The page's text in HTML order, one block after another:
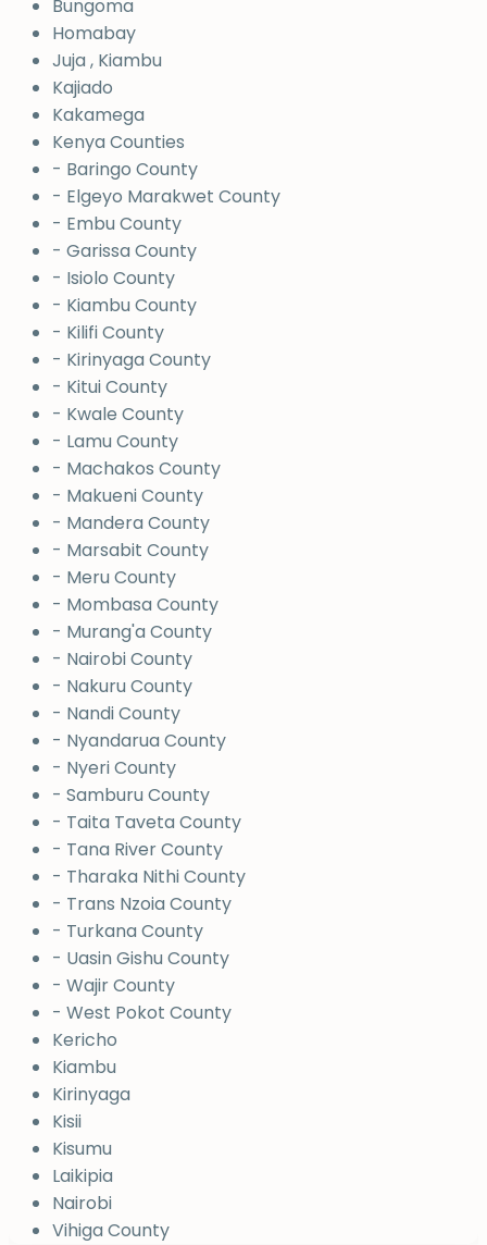
Bungoma
Homabay
Juja , Kiambu
Kajiado
Kakamega
Kenya Counties
- Baringo County
- Elgeyo Marakwet County
- Embu County
- Garissa County
- Isiolo County
- Kiambu County
- Kilifi County
- Kirinyaga County
- Kitui County
- Kwale County
- Lamu County
- Machakos County
- Makueni County
- Mandera County
- Marsabit County
- Meru County
- Mombasa County
- Murang'a County
- Nairobi County
- Nakuru County
- Nandi County
- Nyandarua County
- Nyeri County
- Samburu County
- Taita Taveta County
- Tana River County
- Tharaka Nithi County
- Trans Nzoia County
- Turkana County
- Uasin Gishu County
- Wajir County
- West Pokot County
Kericho
Kiambu
Kirinyaga
Kisii
Kisumu
Laikipia
Nairobi
Vihiga County